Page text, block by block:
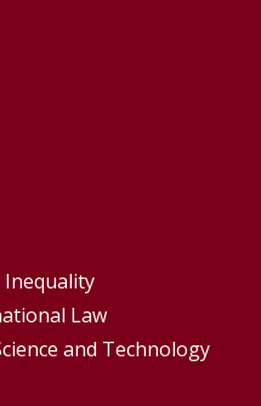
Inequality
Law
and Technology